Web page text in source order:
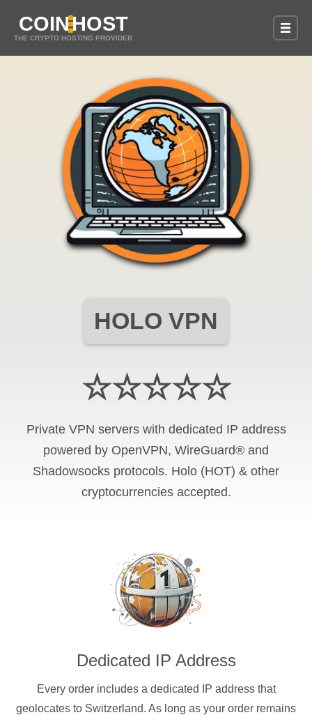
COINHOST
THE CRYPTO HOSTING PROVIDER
HOLO VPN
☆☆☆☆☆
Private VPN servers with dedicated IP address
powered by OpenVPN, WireGuard® and
Shadowsocks protocols. Holo (HOT) & other
cryptocurrencies accepted.
Dedicated IP Address
Every order includes a dedicated IP address that
geolocates to Switzerland. As long as your order remains